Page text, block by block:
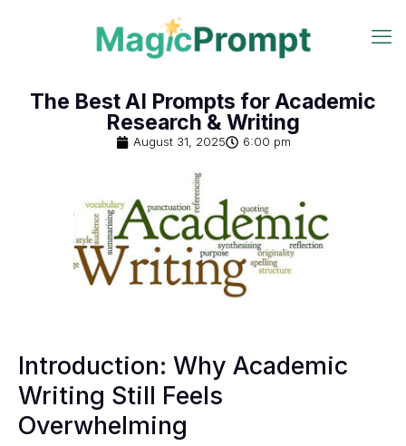
The Best AI Prompts for Academic
Research & Writing
August 31, 2025 6:00 pm
Introduction: Why Academic
Writing Still Feels
Overwhelming